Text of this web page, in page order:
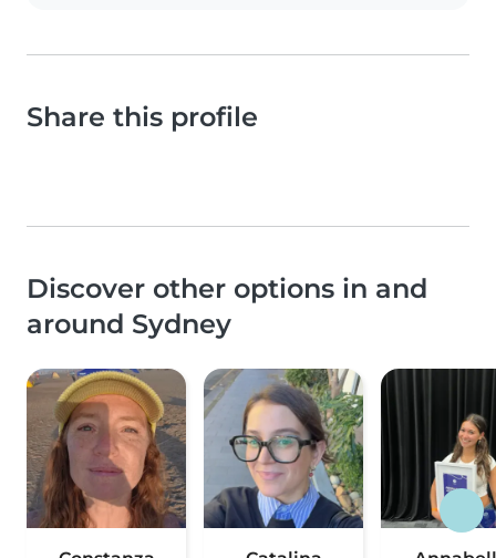
Share this profile
Discover other options in and
around Sydney